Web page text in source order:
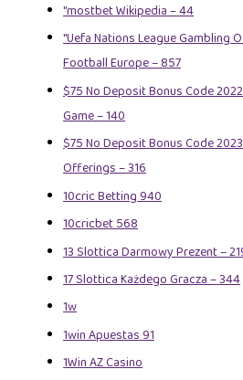
"mostbet Wikipedia – 44
"Uefa Nations League Gambling
Football Europe – 857
$75 No Deposit Bonus Code
Game – 140
$75 No Deposit Bonus Code
Offerings – 316
10cric Betting 940
10cricbet 568
13 Slottica Darmowy Prezent –
17 Slottica Każdego Gracza – 344
1w
1win Apuestas 91
1Win AZ Casino